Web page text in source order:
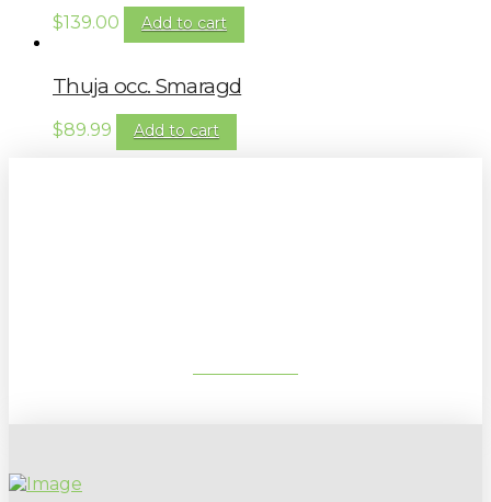
$139.00 Add to cart
Thuja occ. Smaragd
$89.99 Add to cart